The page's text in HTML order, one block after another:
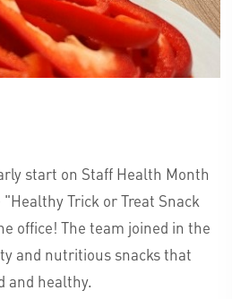
start on Staff Health Month
Trick or Treat Snack
office! The team joined in the
and nutritious snacks that
and healthy.